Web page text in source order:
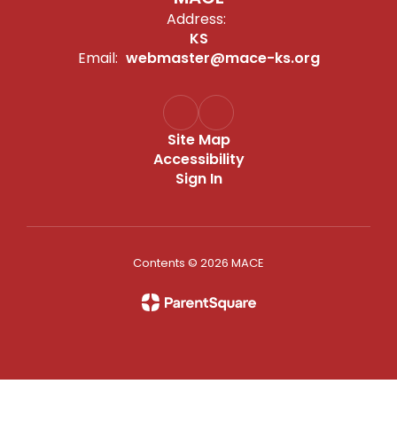
Address:
KS
Email: webmaster@mace-ks.org
Site Map
Accessibility
Sign In
Contents © 2026 MACE